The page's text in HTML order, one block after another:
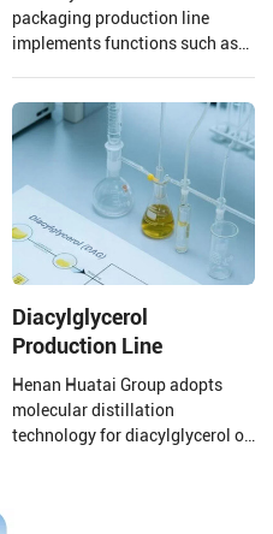
packaging production line
implements functions such as
scanning, scanning, removal,
direct information storage
management, counting and
sorting, etc., allowing each
small packaging bag to be
effectively associated with the
large online bag.
Diacylglycerol
Production Line
Henan Huatai Group adopts
molecular distillation
technology for diacylglycerol oil